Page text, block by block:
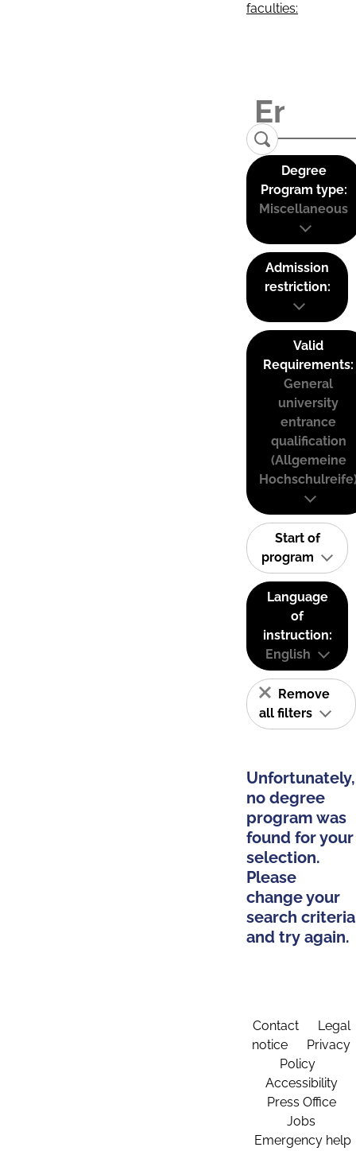
faculties:
Degree
Program type:
Miscellaneous
Admission
restriction:
Valid
Requirements:
General
university
entrance
qualification
(Allgemeine
Start of
program
Language
of
instruction:
English
Remove
all filters
Unfortunately,
no degree
program was
found for your
selection.
Please
change your
search criteria
and try again.
Contact
Legal
notice
Privacy
Policy
Accessibility
Press Office
Jobs
Emergency help